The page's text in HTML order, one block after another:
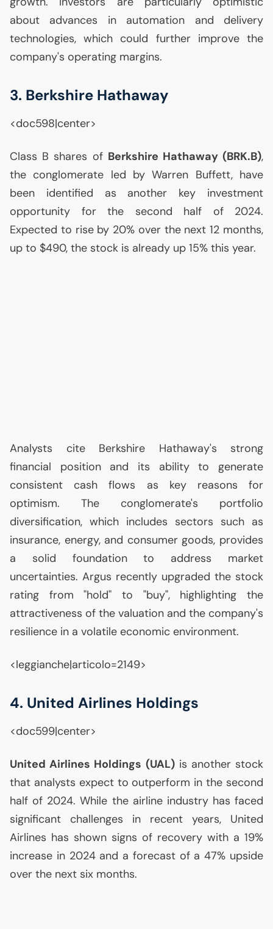
about advances in automation and delivery
technologies, which could further improve the
company's operating margins.
3. Berkshire Hathaway
<doc598|center>
Class B shares of Berkshire Hathaway (BRK.B),
the conglomerate led by Warren Buffett, have
been identified as another key investment
opportunity for the second half of 2024.
Expected to rise by 20% over the next 12 months,
up to $490, the stock is already up 15% this year.
Analysts cite Berkshire Hathaway's strong
financial position and its ability to generate
consistent cash flows as key reasons for
optimism. The conglomerate's portfolio
diversification, which includes sectors such as
insurance, energy, and consumer goods, provides
a solid foundation to address market
uncertainties. Argus recently upgraded the stock
rating from "hold" to "buy", highlighting the
attractiveness of the valuation and the company's
resilience in a volatile economic environment.
<leggianche|articolo=2149>
4. United Airlines Holdings
<doc599|center>
United Airlines Holdings (UAL)is another stock
that analysts expect to outperform in the second
half of 2024. While the airline industry has faced
significant challenges in recent years, United
Airlines has shown signs of recovery with a 19%
increase in 2024 and a forecast of a 47% upside
over the next six months.